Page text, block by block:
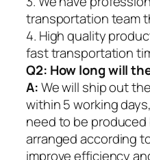
transportation team
4. High quality
fast transportation
Q2: How long will
A:We will ship out
within 5 working
need to be
arranged according
improve efficiency